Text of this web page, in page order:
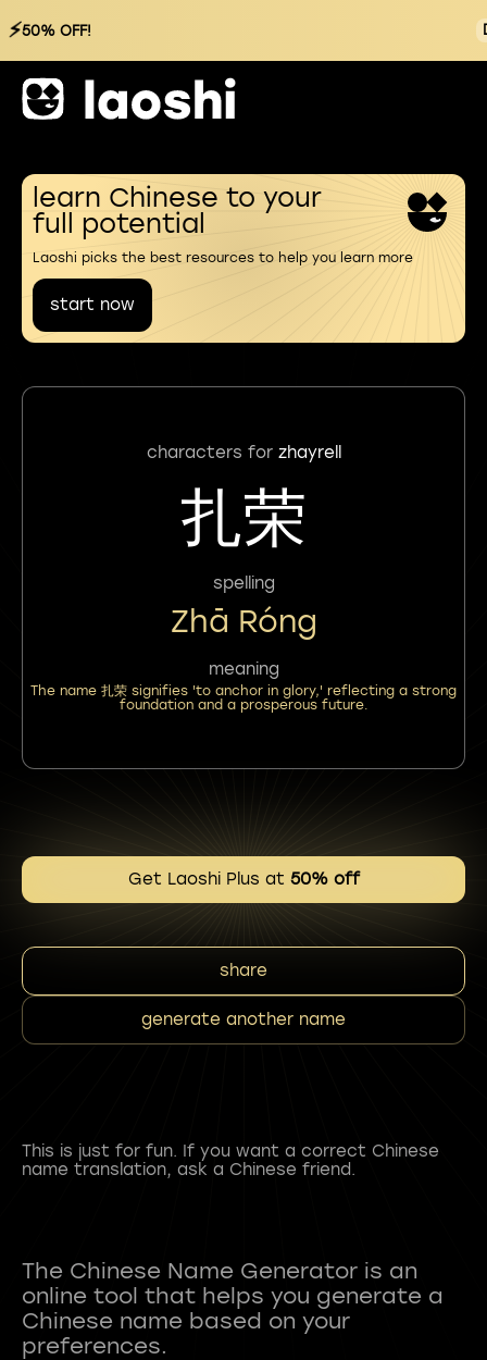
⚡50% OFF!
learn Chinese to your
full potential
Laoshi picks the best resources to help you learn more
start now
characters for zhayrell
扎荣
spelling
Zhā Róng
meaning
The name 扎荣 signifies 'to anchor in glory,' reflecting a strong
foundation and a prosperous future.
Get Laoshi Plus at 50% off
share
generate another name
This is just for fun. If you want a correct Chinese
name translation, ask a Chinese friend.
The Chinese Name Generator is an
online tool that helps you generate a
Chinese name based on your
preferences.